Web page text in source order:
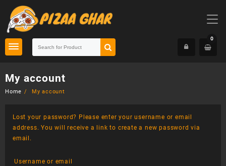
content
0
My account
Home My account
Lost your password? Please enter your username or email
address. You will receive a link to create a new password via
email.
Username or email